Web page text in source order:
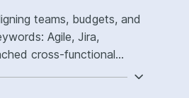
teams, budgets, and
Agile, Jira,
cross-functional